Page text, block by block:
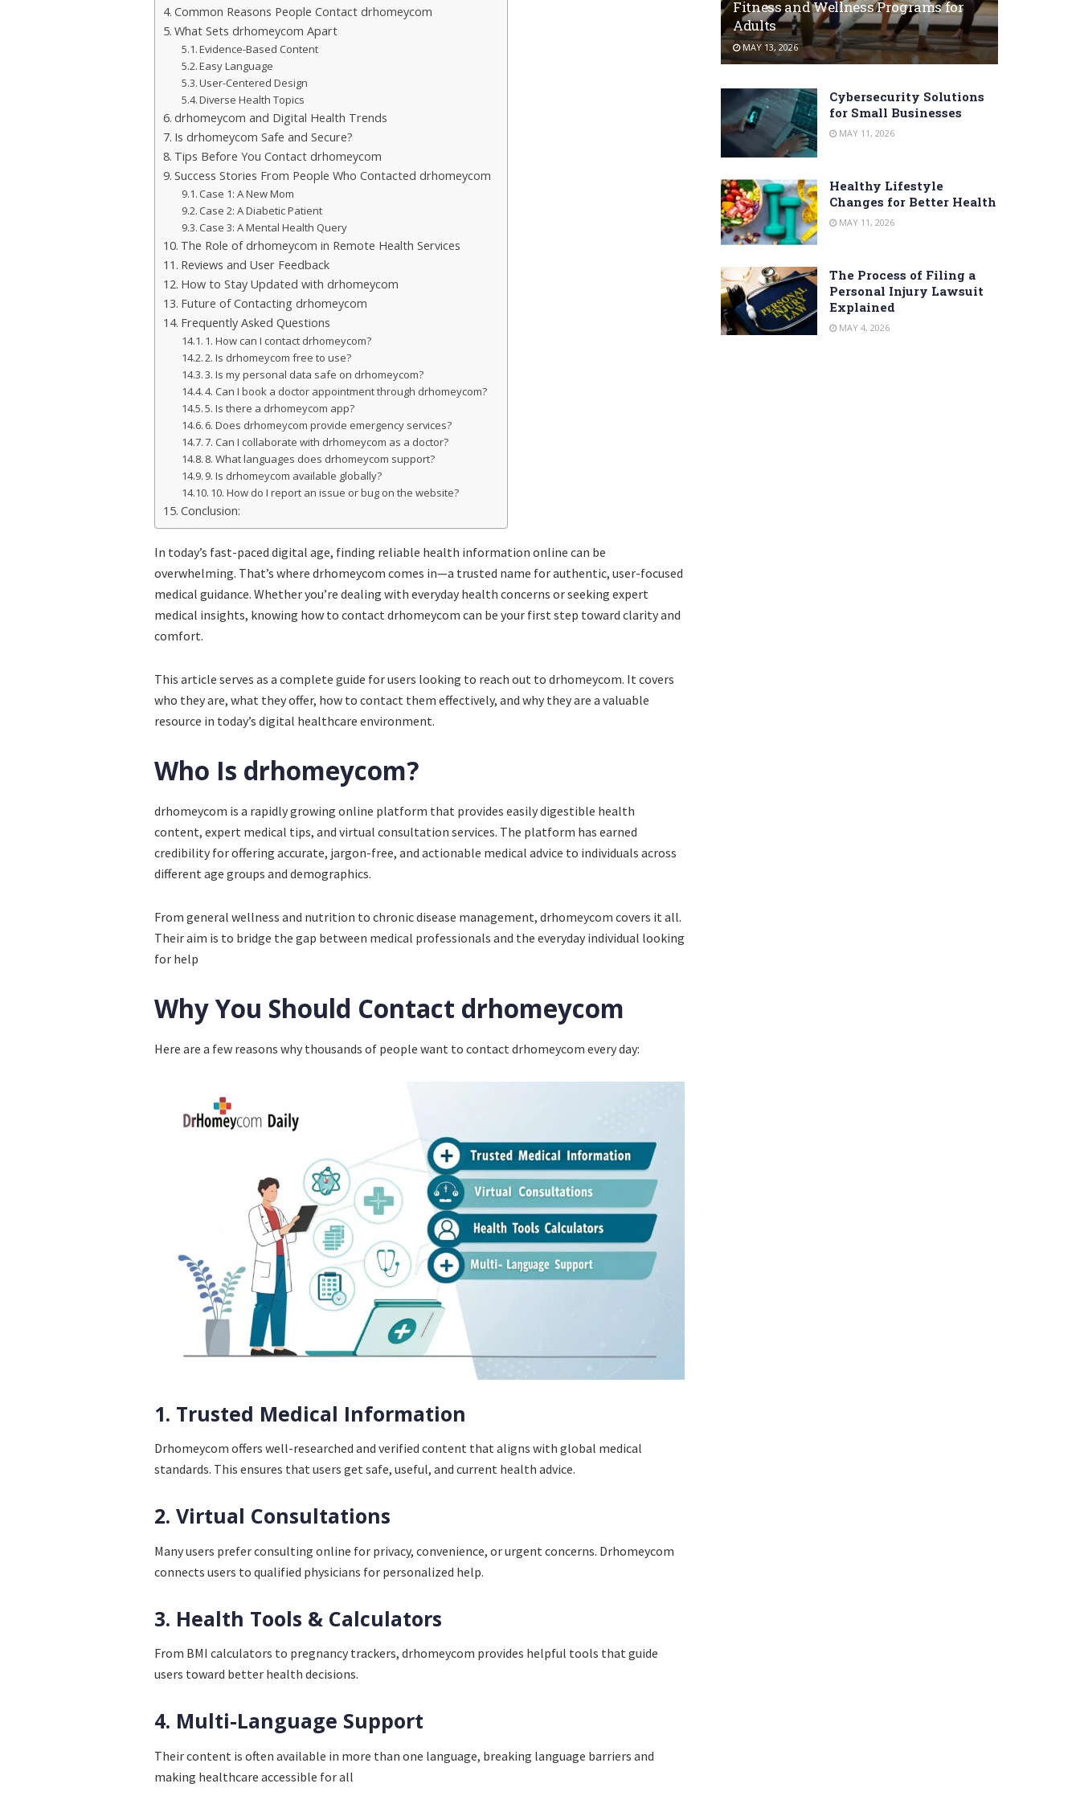
Common Reasons People Contact drhomeycom
What Sets drhomeycom Apart
Evidence-Based Content
Easy Language
User-Centered Design
Diverse Health Topics
drhomeycom and Digital Health Trends
Is drhomeycom Safe and Secure?
Tips Before You Contact drhomeycom
Success Stories From People Who Contacted drhomeycom
Case 1: A New Mom
Case 2: A Diabetic Patient
Case 3: A Mental Health Query
The Role of drhomeycom in Remote Health Services
Reviews and User Feedback
How to Stay Updated with drhomeycom
Future of Contacting drhomeycom
Frequently Asked Questions
1. How can I contact drhomeycom?
2. Is drhomeycom free to use?
3. Is my personal data safe on drhomeycom?
4. Can I book a doctor appointment through drhomeycom?
5. Is there a drhomeycom app?
6. Does drhomeycom provide emergency services?
7. Can I collaborate with drhomeycom as a doctor?
8. What languages does drhomeycom support?
9. Is drhomeycom available globally?
10. How do I report an issue or bug on the website?
Conclusion:
In today’s fast-paced digital age, finding reliable health information online can be
overwhelming. That’s where drhomeycom comes in—a trusted name for authentic, user-focused
medical guidance. Whether you’re dealing with everyday health concerns or seeking expert
medical insights, knowing how to contact drhomeycom can be your first step toward clarity and
comfort.
This article serves as a complete guide for users looking to reach out to drhomeycom. It covers
who they are, what they offer, how to contact them effectively, and why they are a valuable
resource in today’s digital healthcare environment.
Who Is drhomeycom?
drhomeycom is a rapidly growing online platform that provides easily digestible health
content, expert medical tips, and virtual consultation services. The platform has earned
credibility for offering accurate, jargon-free, and actionable medical advice to individuals across
different age groups and demographics.
From general wellness and nutrition to chronic disease management, drhomeycom covers it all.
Their aim is to bridge the gap between medical professionals and the everyday individual looking
for help
Why You Should Contact drhomeycom
Here are a few reasons why thousands of people want to contact drhomeycom every day:
1. Trusted Medical Information
Drhomeycom offers well-researched and verified content that aligns with global medical
standards. This ensures that users get safe, useful, and current health advice.
2. Virtual Consultations
Many users prefer consulting online for privacy, convenience, or urgent concerns. Drhomeycom
connects users to qualified physicians for personalized help.
3. Health Tools & Calculators
From BMI calculators to pregnancy trackers, drhomeycom provides helpful tools that guide
users toward better health decisions.
4. Multi-Language Support
Their content is often available in more than one language, breaking language barriers and
making healthcare accessible for all
Fitness and Wellness Programs for
Adults
MAY 13, 2026
Cybersecurity Solutions
for Small Businesses
MAY 11, 2026
Healthy Lifestyle
Changes for Better Health
MAY 11, 2026
The Process of Filing a
Personal Injury Lawsuit
Explained
MAY 4, 2026